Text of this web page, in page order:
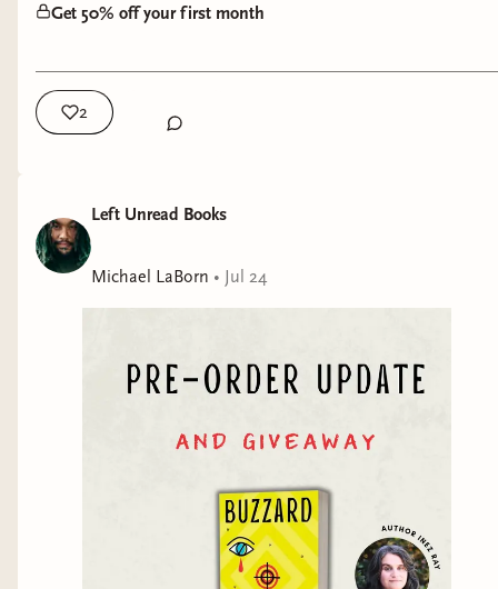
Get 50% off your first month
2
Left Unread Books
Michael LaBorn • Jul 24